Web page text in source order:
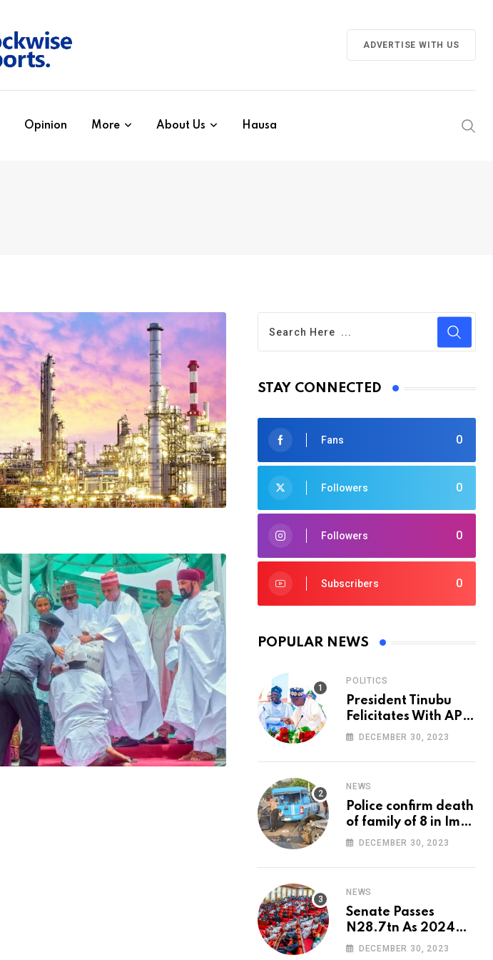
ADVERTISE WITH US
Opinion More About Us Hausa
STAY CONNECTED
0
Fans
0
Followers
0
Followers
0
Subscribers
POPULAR NEWS
POLITICS
President Tinubu
Felicitates With APC
National Chairman,
DECEMBER 30, 2023
NEWS
Police confirm death
of family of 8 in Imo
accident
DECEMBER 30, 2023
NEWS
Senate Passes
N28.7tn As 2024
Appropriation Bill
DECEMBER 30, 2023